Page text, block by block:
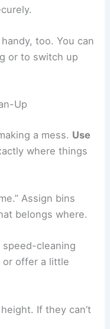
too. You can
or to switch up
Up
a mess. Use
where things
Assign bins
belongs where.
speed-cleaning
or offer a little
If they can’t